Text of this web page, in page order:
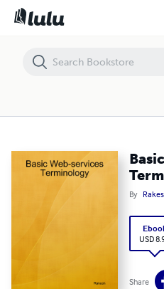
By
USD
Share
Basic Web-services Terminology